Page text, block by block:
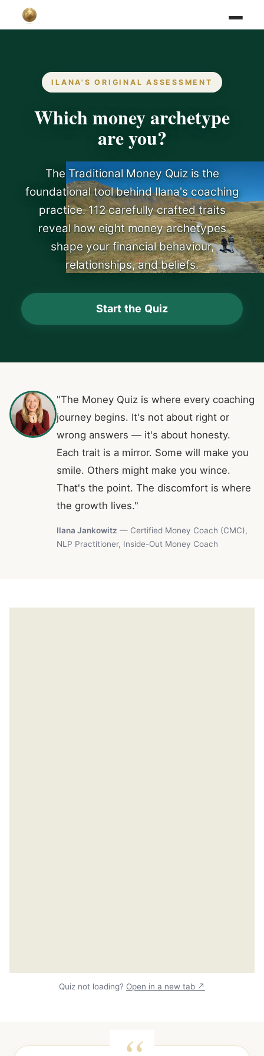
ILANA'S ORIGINAL ASSESSMENT
Which money archetype
are you?
The Traditional Money Quiz is the
foundational tool behind Ilana's coaching
practice. 112 carefully crafted traits
reveal how eight money archetypes
shape your financial behaviour,
relationships, and beliefs.
Start the Quiz
"The Money Quiz is where every coaching
journey begins. It's not about right or
wrong answers — it's about honesty.
Each trait is a mirror. Some will make you
smile. Others might make you wince.
That's the point. The discomfort is where
the growth lives."
Ilana Jankowitz — Certified Money Coach (CMC),
NLP Practitioner, Inside-Out Money Coach
Quiz not loading? Open in a new tab ↗